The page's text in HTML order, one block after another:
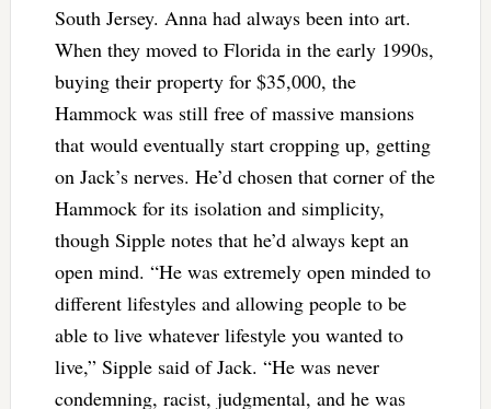
South Jersey. Anna had always been into art.
When they moved to Florida in the early 1990s,
buying their property for $35,000, the
Hammock was still free of massive mansions
that would eventually start cropping up, getting
on Jack’s nerves. He’d chosen that corner of the
Hammock for its isolation and simplicity,
though Sipple notes that he’d always kept an
open mind. “He was extremely open minded to
different lifestyles and allowing people to be
able to live whatever lifestyle you wanted to
live,” Sipple said of Jack. “He was never
condemning, racist, judgmental, and he was